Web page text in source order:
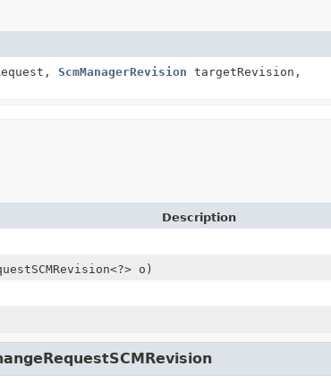
ScmManagerRevision targetRevision,
Description
o)